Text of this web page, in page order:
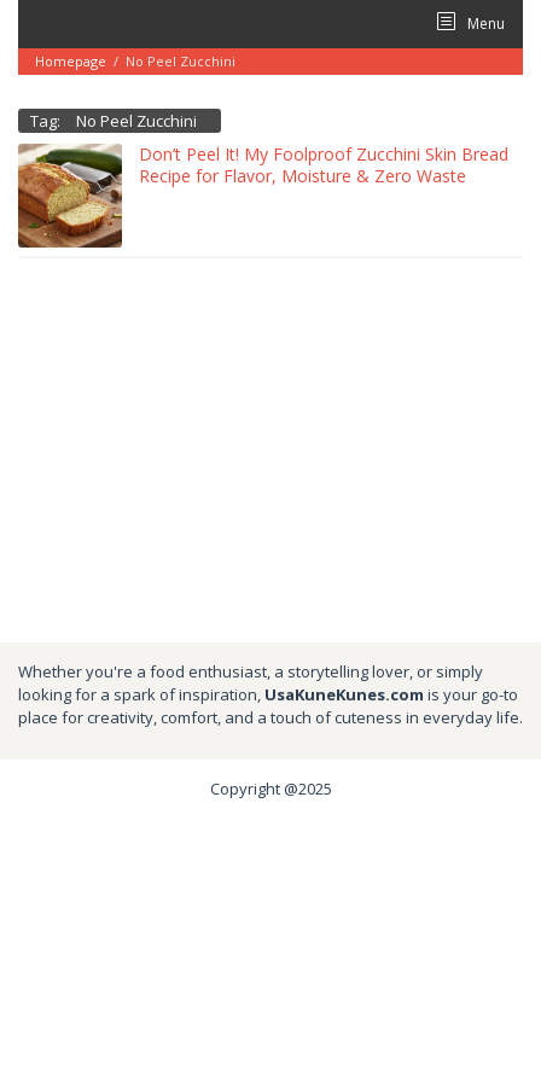
content
Menu
Homepage / No Peel Zucchini
Tag: No Peel Zucchini
Don’t Peel It! My Foolproof Zucchini Skin Bread
Recipe for Flavor, Moisture & Zero Waste
Whether you're a food enthusiast, a storytelling lover, or simply
looking for a spark of inspiration, UsaKuneKunes.com is your go-to
place for creativity, comfort, and a touch of cuteness in everyday life.
Copyright @2025